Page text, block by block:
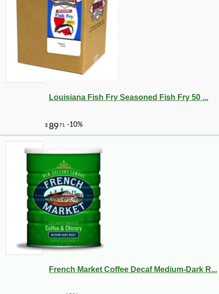
Louisiana Fish Fry Seasoned Fish Fry 50 ...
French Market Coffee Decaf Medium-Dark R...